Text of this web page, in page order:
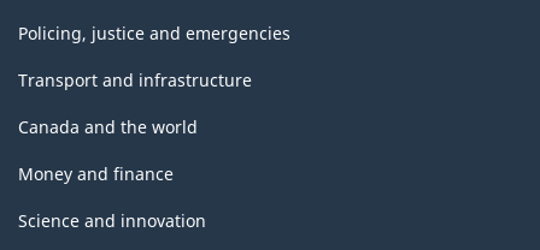
Policing, justice and emergencies
Transport and infrastructure
Canada and the world
Money and finance
Science and innovation